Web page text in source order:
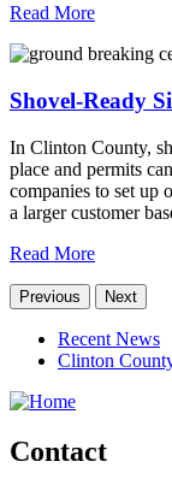
Read More
Shovel-Ready
In Clinton County,
place and permits
companies to set up
a larger customer
Read More
Previous Next
Recent News
Clinton
Contact